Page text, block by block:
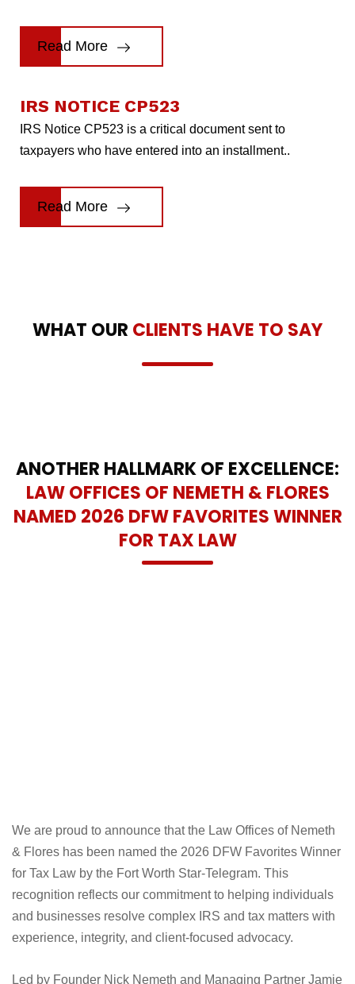
Read More
IRS NOTICE CP523
IRS Notice CP523 is a critical document sent to
taxpayers who have entered into an installment..
Read More
WHAT OUR CLIENTS HAVE TO SAY
ANOTHER HALLMARK OF EXCELLENCE:
LAW OFFICES OF NEMETH & FLORES
NAMED 2026 DFW FAVORITES WINNER
FOR TAX LAW
We are proud to announce that the Law Offices of Nemeth
& Flores has been named the 2026 DFW Favorites Winner
for Tax Law by the Fort Worth Star-Telegram. This
recognition reflects our commitment to helping individuals
experience, integrity, and client-focused advocacy.